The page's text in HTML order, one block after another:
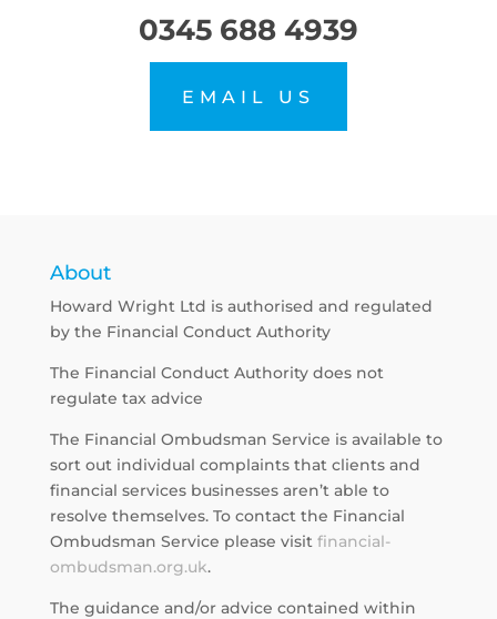
0345 688 4939
EMAIL US
About
Howard Wright Ltd is authorised and regulated
by the Financial Conduct Authority
The Financial Conduct Authority does not
regulate tax advice
The Financial Ombudsman Service is available to
sort out individual complaints that clients and
financial services businesses aren’t able to
resolve themselves. To contact the Financial
Ombudsman Service please visit financial-
ombudsman.org.uk.
The guidance and/or advice contained within